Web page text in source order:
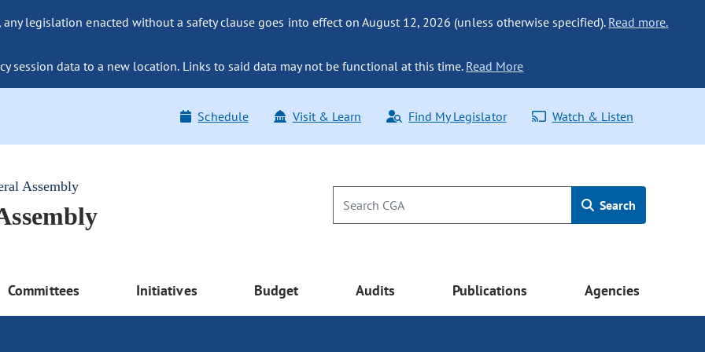
legislation enacted without a safety clause goes into effect on August 12, 2026 (unless otherwise specified). Read more.
session data to a new location. Links to said data may not be functional at this time. Read More
Schedule Visit & Learn Find My Legislator Watch & Listen
Assembly
Search
Committees Initiatives Budget Audits Publications Agencies